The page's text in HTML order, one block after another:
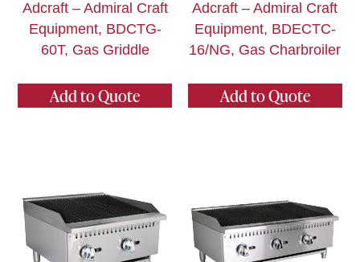
Adcraft – Admiral Craft
Equipment, BDCTG-
60T, Gas Griddle
Add to Quote
Adcraft – Admiral Craft
Equipment, BDECTC-
16/NG, Gas Charbroiler
Add to Quote